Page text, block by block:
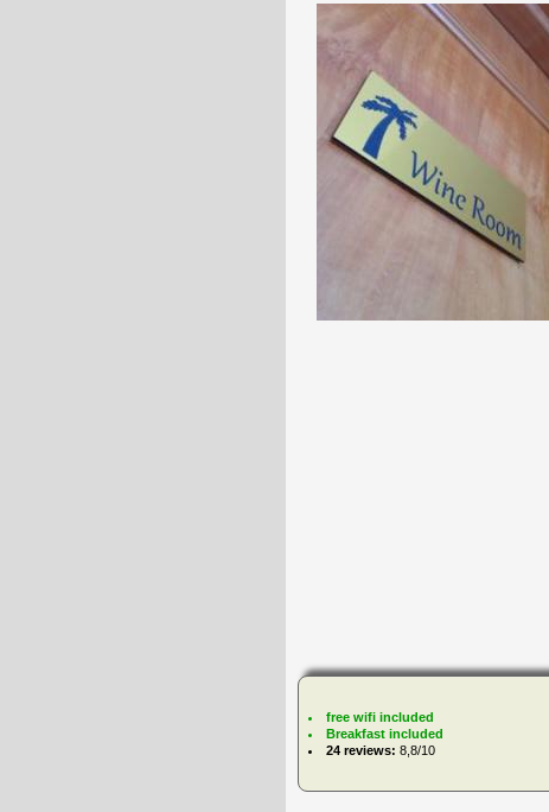
free wifi included
Breakfast included
24 reviews: 8,8/10